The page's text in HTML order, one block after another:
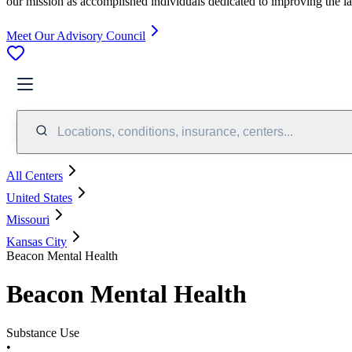
Meet Our Advisory Council
Locations, conditions, insurance, centers...
All Centers
United States
Missouri
Kansas City
Beacon Mental Health
Beacon Mental Health
Substance Use
•